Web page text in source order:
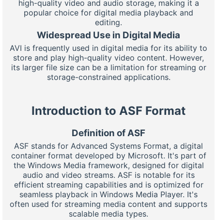
high-quality video and audio storage, making it a
popular choice for digital media playback and
editing.
Widespread Use in Digital Media
AVI is frequently used in digital media for its ability to
store and play high-quality video content. However,
its larger file size can be a limitation for streaming or
storage-constrained applications.
Introduction to ASF Format
Definition of ASF
ASF stands for Advanced Systems Format, a digital
container format developed by Microsoft. It's part of
the Windows Media framework, designed for digital
audio and video streams. ASF is notable for its
efficient streaming capabilities and is optimized for
seamless playback in Windows Media Player. It's
often used for streaming media content and supports
scalable media types.